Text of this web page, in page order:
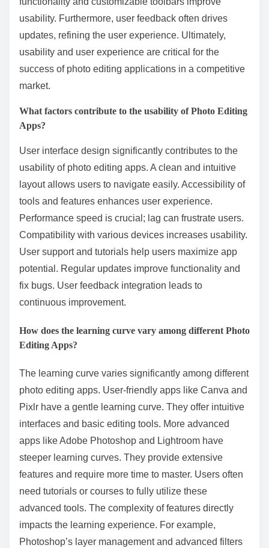
usability. Furthermore, user feedback often drives
updates, refining the user experience. Ultimately,
usability and user experience are critical for the
success of photo editing applications in a competitive
market.
What factors contribute to the usability of Photo Editing
Apps?
User interface design significantly contributes to the
usability of photo editing apps. A clean and intuitive
layout allows users to navigate easily. Accessibility of
tools and features enhances user experience.
Performance speed is crucial; lag can frustrate users.
Compatibility with various devices increases usability.
User support and tutorials help users maximize app
potential. Regular updates improve functionality and
fix bugs. User feedback integration leads to
continuous improvement.
How does the learning curve vary among different Photo
Editing Apps?
The learning curve varies significantly among different
photo editing apps. User-friendly apps like Canva and
Pixlr have a gentle learning curve. They offer intuitive
interfaces and basic editing tools. More advanced
apps like Adobe Photoshop and Lightroom have
steeper learning curves. They provide extensive
features and require more time to master. Users often
need tutorials or courses to fully utilize these
advanced tools. The complexity of features directly
impacts the learning experience. For example,
Photoshop’s layer management and advanced filters